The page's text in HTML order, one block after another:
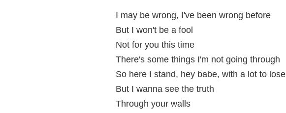
I may be wrong, I've been wrong before
But I won't be a fool
Not for you this time
There's some things I'm not going through
So here I stand, hey babe, with a lot to lose
But I wanna see the truth
Through your walls